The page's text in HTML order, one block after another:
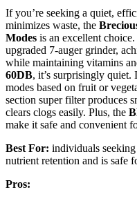
If you’re seeking a quiet,
minimizes waste, the
Modes is an excellent
upgraded 7-auger grinder,
while maintaining vitamins
60DB, it’s surprisingly
modes based on fruit or
section super filter produces
clears clogs easily. Plus, the
make it safe and convenient
Best For: individuals
nutrient retention and is safe
Pros: